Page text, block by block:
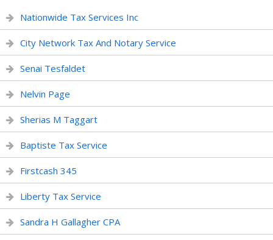
Nationwide Tax Services Inc
City Network Tax And Notary Service
Senai Tesfaldet
Nelvin Page
Sherias M Taggart
Baptiste Tax Service
Firstcash 345
Liberty Tax Service
Sandra H Gallagher CPA